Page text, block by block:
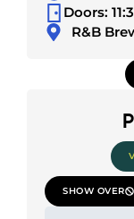
Doors:
R&B
SHOW OVER